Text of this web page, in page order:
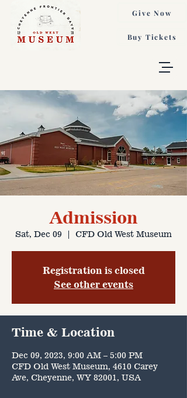
Buy Tickets
Give Now
Admission
Sat, Dec 09
  |
CFD Old West Museum
Registration is closed
See other events
Time & Location
Dec 09, 2023, 9:00 AM – 5:00 PM
CFD Old West Museum, 4610 Carey
Ave, Cheyenne, WY 82001, USA